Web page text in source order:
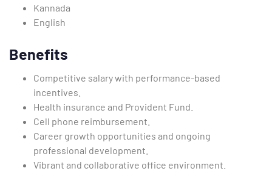
Kannada
English
Benefits
Competitive salary with performance-based
incentives.
Health insurance and Provident Fund.
Cell phone reimbursement.
Career growth opportunities and ongoing
professional development.
Vibrant and collaborative office environment.